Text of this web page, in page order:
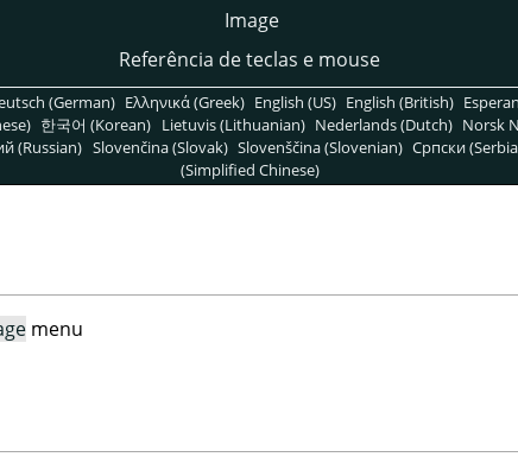
Image
Referência de teclas e mouse
(German) Ελληνικά (Greek) English (US) English (British)
한국어 (Korean) Lietuvis (Lithuanian) Nederlands (Dutch) Norsk
(Russian) Slovenčina (Slovak) Slovenščina (Slovenian) Српски
(Simplified Chinese)
menu